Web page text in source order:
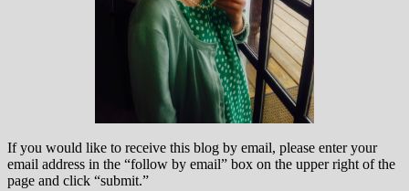
If you would like to receive this blog by email, please enter your
email address in the “follow by email” box on the upper right of the
page and click “submit.”